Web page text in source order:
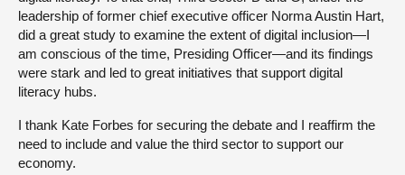
leadership of former chief executive officer Norma Austin Hart,
did a great study to examine the extent of digital inclusion—I
am conscious of the time, Presiding Officer—and its findings
were stark and led to great initiatives that support digital
literacy hubs.
I thank Kate Forbes for securing the debate and I reaffirm the
need to include and value the third sector to support our
economy.